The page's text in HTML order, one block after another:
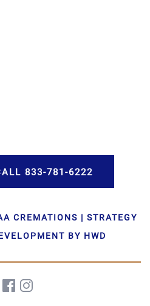
CREMATIONS | STRATEGY
BY HWD
833-781-6222